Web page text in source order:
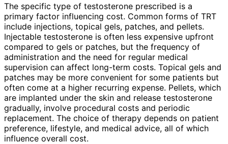
The specific type of testosterone prescribed is a
primary factor influencing cost. Common forms of TRT
include injections, topical gels, patches, and pellets.
Injectable testosterone is often less expensive upfront
compared to gels or patches, but the frequency of
administration and the need for regular medical
supervision can affect long-term costs. Topical gels and
patches may be more convenient for some patients but
often come at a higher recurring expense. Pellets, which
are implanted under the skin and release testosterone
gradually, involve procedural costs and periodic
replacement. The choice of therapy depends on patient
preference, lifestyle, and medical advice, all of which
influence overall cost.